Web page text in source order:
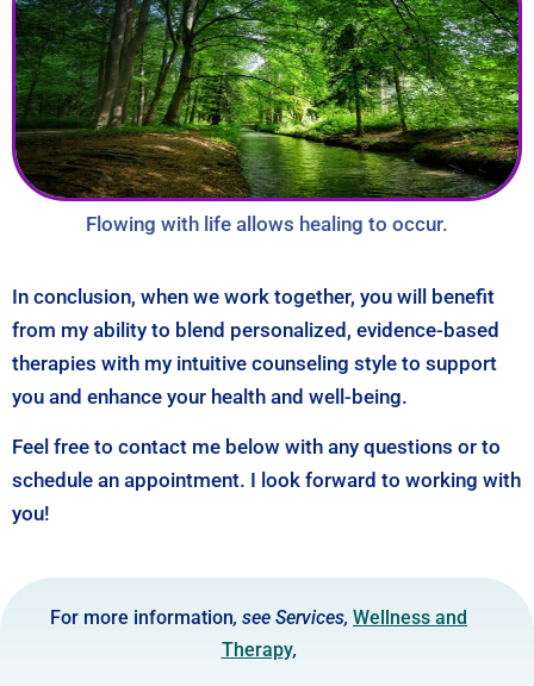
Flowing with life allows healing to occur.
In conclusion, when we work together, you will benefit
from my ability to blend personalized, evidence-based
therapies with my intuitive counseling style to support
you and enhance your health and well-being.
Feel free to contact me below with any questions or to
schedule an appointment. I look forward to working with
you!
For more information, see Services, Wellness and
Therapy,